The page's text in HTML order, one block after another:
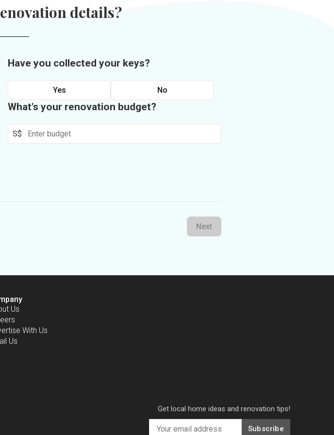
details?
Have you collected your keys?
Yes No
What's your renovation budget?
S$
Next
Us
With Us
Us
Get local home ideas and renovation tips!
Subscribe